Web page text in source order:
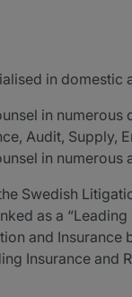
in
in
Audit, Supply,
in
Swedish
as a
and
Insurance and